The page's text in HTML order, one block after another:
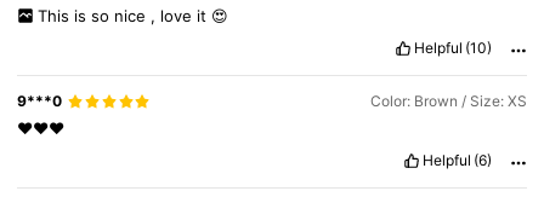
This is so nice , love it 😍
Helpful (10)
9***0 Color: Brown / Size: XS
❤️❤️❤️
Helpful (6)